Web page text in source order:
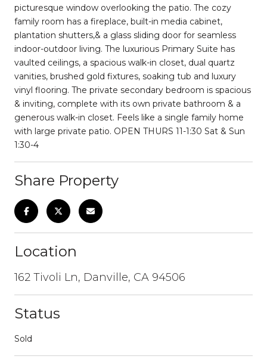
picturesque window overlooking the patio. The cozy
family room has a fireplace, built-in media cabinet,
plantation shutters,& a glass sliding door for seamless
indoor-outdoor living. The luxurious Primary Suite has
vaulted ceilings, a spacious walk-in closet, dual quartz
vanities, brushed gold fixtures, soaking tub and luxury
vinyl flooring. The private secondary bedroom is spacious
& inviting, complete with its own private bathroom & a
generous walk-in closet. Feels like a single family home
with large private patio. OPEN THURS 11-1:30 Sat & Sun
1:30-4
Share Property
Location
162 Tivoli Ln, Danville, CA 94506
Status
Sold